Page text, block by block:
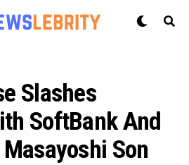
Slashes
SoftBank And
Son